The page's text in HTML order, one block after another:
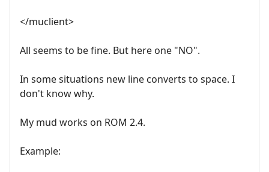
</muclient>
All seems to be fine. But here one "NO".
In some situations new line converts to space. I
don't know why.
My mud works on ROM 2.4.
Example: